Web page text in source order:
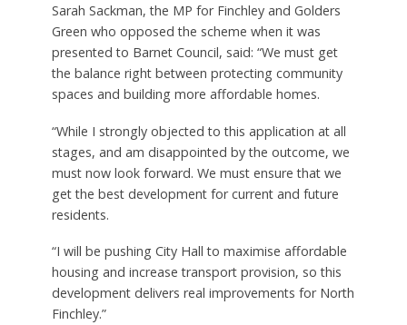
Sarah Sackman, the MP for Finchley and Golders
Green who opposed the scheme when it was
presented to Barnet Council, said: “We must get
the balance right between protecting community
spaces and building more affordable homes.
“While I strongly objected to this application at all
stages, and am disappointed by the outcome, we
must now look forward. We must ensure that we
get the best development for current and future
residents.
“I will be pushing City Hall to maximise affordable
housing and increase transport provision, so this
development delivers real improvements for North
Finchley.”